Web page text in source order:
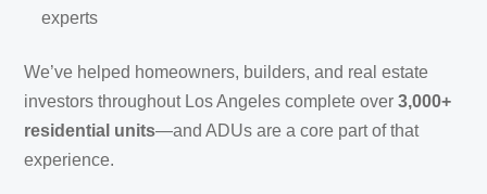
experts
We’ve helped homeowners, builders, and real estate
investors throughout Los Angeles complete over3,000+
residential units—and ADUs are a core part of that
experience.